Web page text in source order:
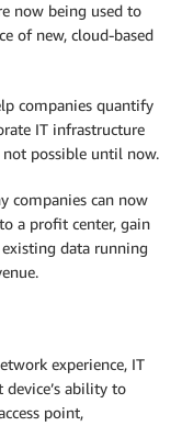
now being used to
of new, cloud-based
companies quantify
IT infrastructure
possible until now.
companies can now
a profit center, gain
data running
experience, IT
ability to
point,